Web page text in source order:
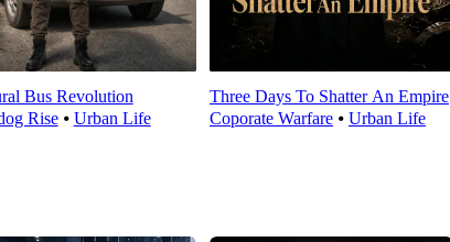
Bus Revolution
Rise⦁ Urban Life
Three Days To Shatter An Empire
Coporate Warfare⦁ Urban Life